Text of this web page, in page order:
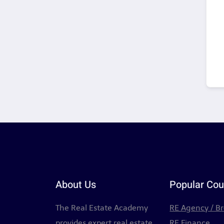
About Us
The Real Estate Academy
Popular
RE Agency /